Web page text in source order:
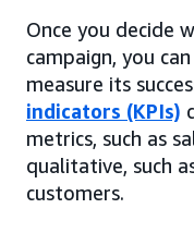
Once you decide
campaign, you
measure its
indicators (KPIs)
metrics, such as
qualitative, such
customers.